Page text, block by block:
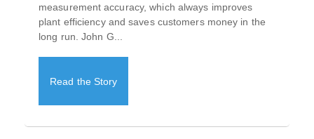
measurement accuracy, which always improves
plant efficiency and saves customers money in the
long run. John G...
Read the Story